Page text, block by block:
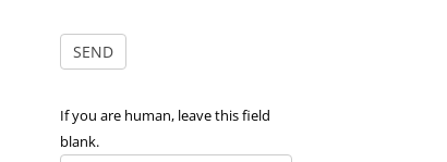
If you are human, leave this field
blank.